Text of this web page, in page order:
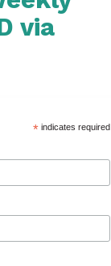
via
* indicates required